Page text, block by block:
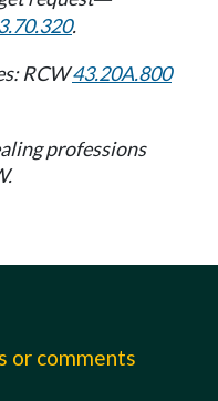
.
RCW43.20A.800
professions
or comments